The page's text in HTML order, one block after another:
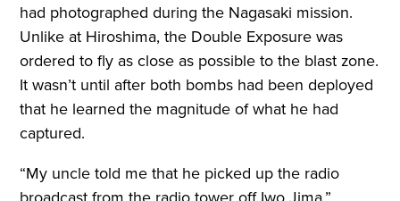
had photographed during the Nagasaki mission.
Unlike at Hiroshima, the Double Exposure was
ordered to fly as close as possible to the blast zone.
It wasn’t until after both bombs had been deployed
that he learned the magnitude of what he had
captured.
“My uncle told me that he picked up the radio